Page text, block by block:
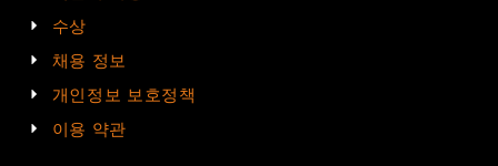
수상
채용 정보
개인정보 보호정책
이용 약관